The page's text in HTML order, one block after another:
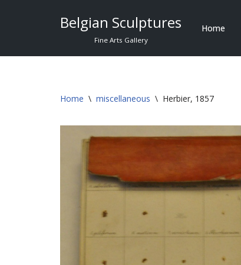
content
Belgian Sculptures
Fine Arts Gallery
Home
Home \ miscellaneous \ Herbier, 1857